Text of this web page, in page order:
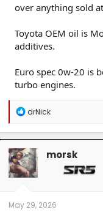
over anything sold
Toyota OEM oil is
additives.
Euro spec 0w-20 is
turbo engines.
R
a
c
t
i
o
n
drNick
morsk
May 29, 2026